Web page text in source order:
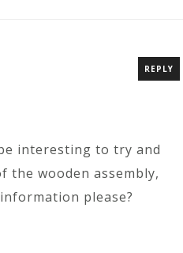
REPLY
interesting to try and
the wooden assembly,
please?